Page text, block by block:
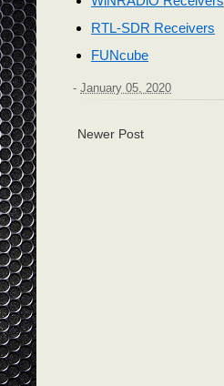
RTL-SDR Receivers
FUNcube
- January 05, 2020
Newer Post